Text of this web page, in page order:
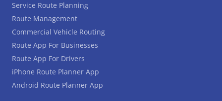
Service Route Planning
Route Management
Commercial Vehicle Routing
Route App For Businesses
Route App For Drivers
iPhone Route Planner App
Android Route Planner App